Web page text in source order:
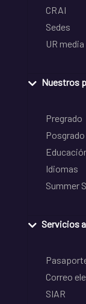
CRAI
Sedes
UR media
Nuestros
Pregrado
Posgrado
Idiomas
Summer
Servicios
Correo
SIAR